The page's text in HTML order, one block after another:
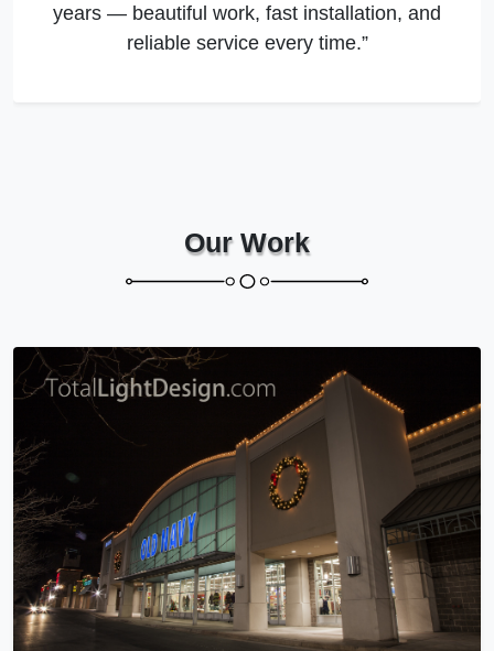
years — beautiful work, fast installation, and
reliable service every time.”
Our Work